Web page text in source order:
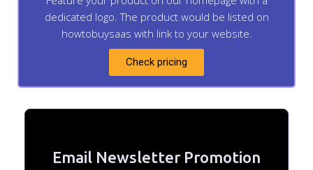
dedicated logo. The product would be listed on
howtobuysaas with link to your website.
Check pricing
Email Newsletter Promotion